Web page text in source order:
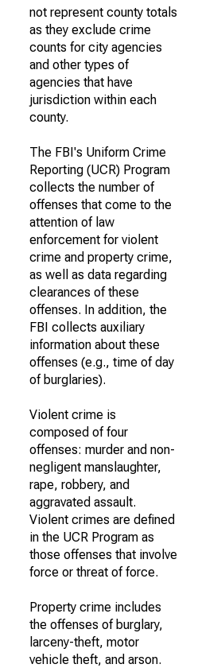
not represent county totals
as they exclude crime
counts for city agencies
and other types of
agencies that have
jurisdiction within each
county.
The FBI's Uniform Crime
Reporting (UCR) Program
collects the number of
offenses that come to the
attention of law
enforcement for violent
crime and property crime,
as well as data regarding
clearances of these
offenses. In addition, the
FBI collects auxiliary
information about these
offenses (e.g., time of day
of burglaries).
Violent crime is
composed of four
offenses: murder and non-
negligent manslaughter,
rape, robbery, and
aggravated assault.
Violent crimes are defined
in the UCR Program as
those offenses that involve
force or threat of force.
Property crime includes
the offenses of burglary,
larceny-theft, motor
vehicle theft, and arson.